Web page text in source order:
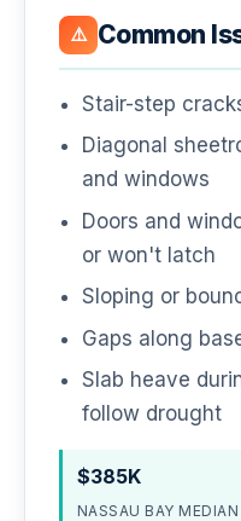
⚠️ Common
Stair-step
Diagonal
and windows
Doors and
or won't latch
Sloping or
Gaps along
Slab heave
follow drought
$385K
NASSAU BAY MEDIAN